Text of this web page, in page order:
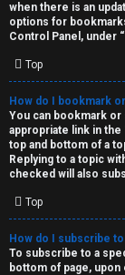
when there is an
options for
Control Panel, under
Top
How do I bookmark
You can bookmark
appropriate link in
top and bottom of a
Replying to a topic
checked will also
Top
How do I subscribe
To subscribe to a
bottom of page,